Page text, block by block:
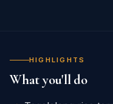
HIGHLIGHTS
What you'll do